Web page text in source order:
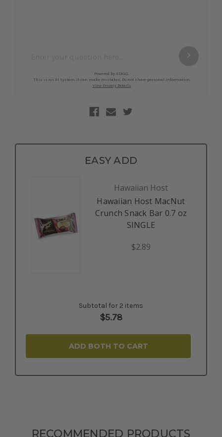
EASY ADD
Hawaiian Host
Hawaiian Host MacNut
Crunch Snack Bar 0.7 oz
SINGLE
$2.89
Subtotal for 2 items
$5.78
ADD BOTH TO CART
RECOMMENDED PRODUCTS